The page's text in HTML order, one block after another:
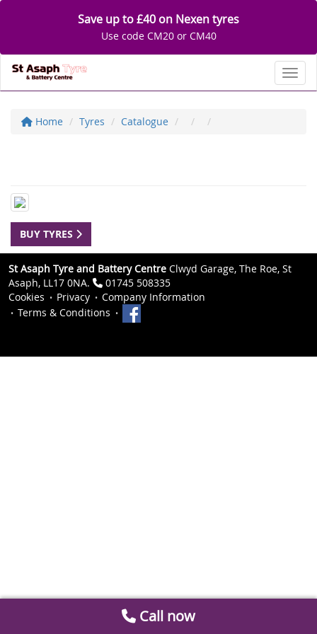
Save up to £40 on Nexen tyres
Use code CM20 or CM40
Home Tyres Catalogue
BUY TYRES
St Asaph Tyre and Battery Centre Clwyd Garage, The Roe, St
Asaph, LL17 0NA.
01745 508335
Cookies
Privacy
Company Information
Terms & Conditions
Call now